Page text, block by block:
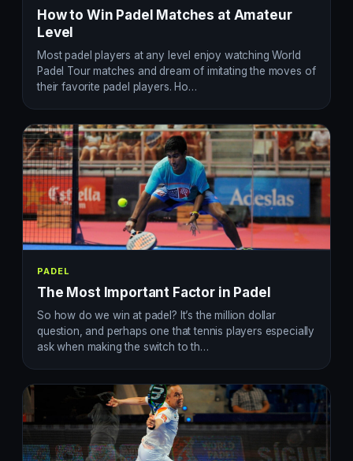
How to Win Padel Matches at Amateur
Level
Most padel players at any level enjoy watching World
Padel Tour matches and dream of imitating the moves of
their favorite padel players. Ho…
PADEL
The Most Important Factor in Padel
So how do we win at padel? It’s the million dollar
question, and perhaps one that tennis players especially
ask when making the switch to th…